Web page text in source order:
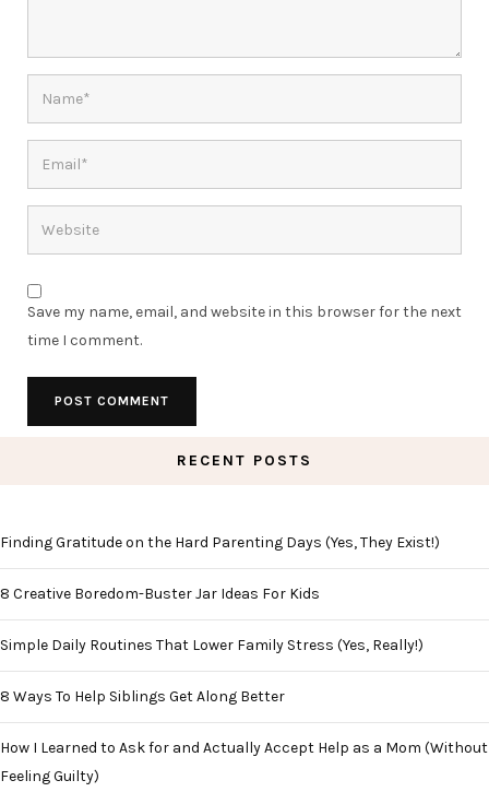
Save my name, email, and website in this browser for the next
time I comment.
RECENT POSTS
Finding Gratitude on the Hard Parenting Days (Yes, They Exist!)
8 Creative Boredom-Buster Jar Ideas For Kids
Simple Daily Routines That Lower Family Stress (Yes, Really!)
8 Ways To Help Siblings Get Along Better
How I Learned to Ask for and Actually Accept Help as a Mom (Without
Feeling Guilty)